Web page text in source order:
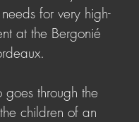
for very high-
at the Bergonié
goes through the
children of an